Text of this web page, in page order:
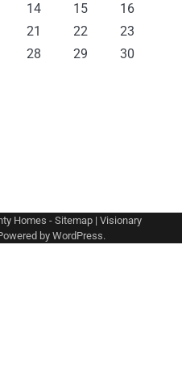
14 15
16
21 22
23
28 29
30
Homes - Sitemap | Visionary
by WordPress.